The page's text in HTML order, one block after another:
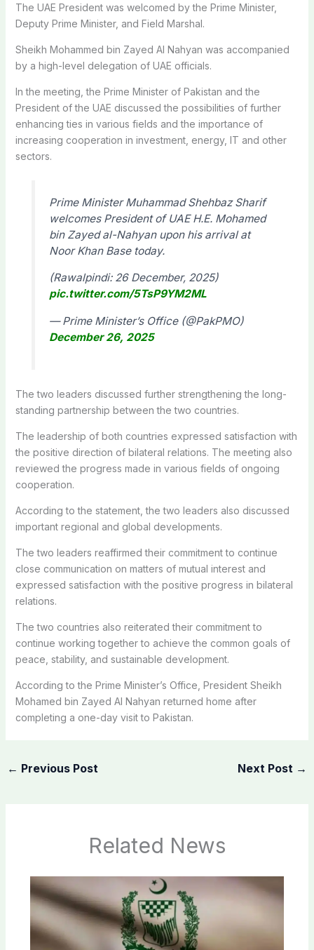
The UAE President was welcomed by the Prime Minister,
Deputy Prime Minister, and Field Marshal.
Sheikh Mohammed bin Zayed Al Nahyan was accompanied
by a high-level delegation of UAE officials.
In the meeting, the Prime Minister of Pakistan and the
President of the UAE discussed the possibilities of further
enhancing ties in various fields and the importance of
increasing cooperation in investment, energy, IT and other
sectors.
Prime Minister Muhammad Shehbaz Sharif
welcomes President of UAE H.E. Mohamed
bin Zayed al-Nahyan upon his arrival at
Noor Khan Base today.
(Rawalpindi: 26 December, 2025)
pic.twitter.com/5TsP9YM2ML
— Prime Minister’s Office (@PakPMO)
December 26, 2025
The two leaders discussed further strengthening the long-
standing partnership between the two countries.
The leadership of both countries expressed satisfaction with
the positive direction of bilateral relations. The meeting also
reviewed the progress made in various fields of ongoing
cooperation.
According to the statement, the two leaders also discussed
important regional and global developments.
The two leaders reaffirmed their commitment to continue
close communication on matters of mutual interest and
expressed satisfaction with the positive progress in bilateral
relations.
The two countries also reiterated their commitment to
continue working together to achieve the common goals of
peace, stability, and sustainable development.
According to the Prime Minister’s Office, President Sheikh
Mohamed bin Zayed Al Nahyan returned home after
completing a one-day visit to Pakistan.
← Previous Post Next Post →
Related News